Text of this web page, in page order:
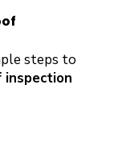
steps to